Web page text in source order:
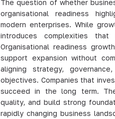
The question of whether
organisational readiness
modern enterprises. While
introduces complexities that
Organisational readiness
support expansion without
aligning strategy,
objectives. Companies that
succeed in the long term.
quality, and build strong
rapidly changing business